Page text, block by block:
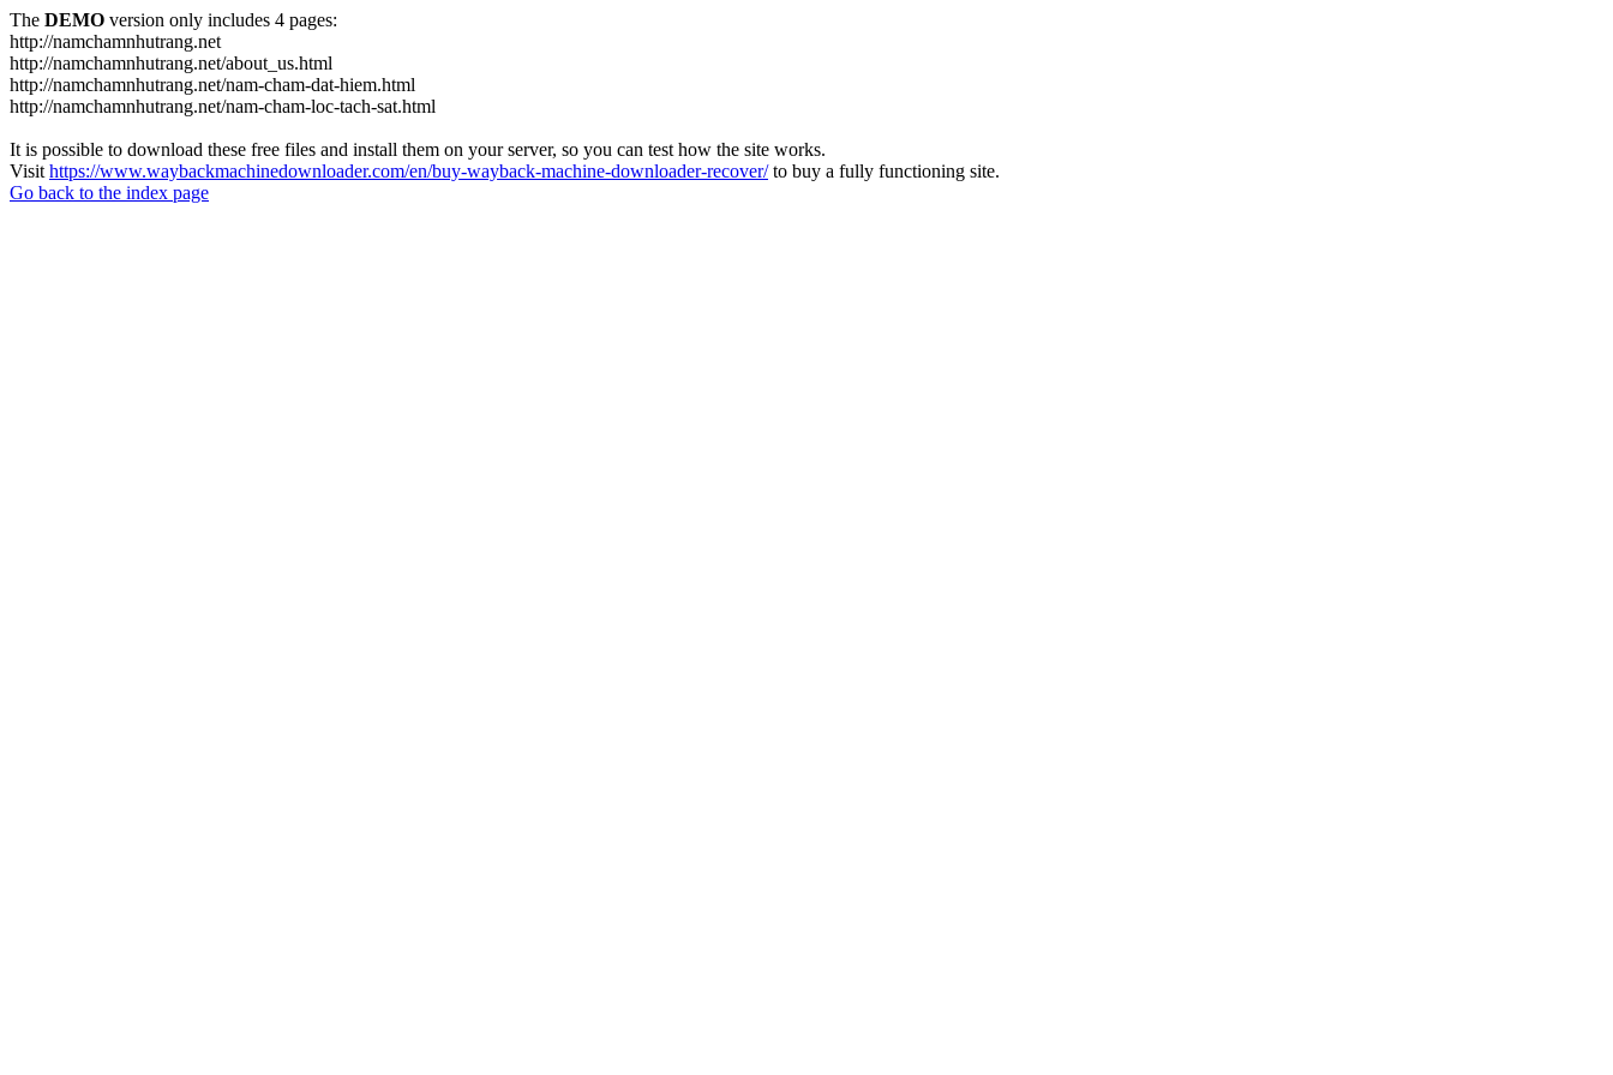
The DEMO version only includes 4 pages:
http://namchamnhutrang.net
http://namchamnhutrang.net/about_us.html
http://namchamnhutrang.net/nam-cham-dat-hiem.html
http://namchamnhutrang.net/nam-cham-loc-tach-sat.html
It is possible to download these free files and install them on your server, so you can test how the site works.
Visit https://www.waybackmachinedownloader.com/en/buy-wayback-machine-downloader-recover/to buy a fully functioning site.
Go back to the index page